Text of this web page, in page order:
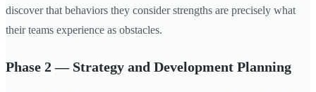
discover that behaviors they consider strengths are precisely what
their teams experience as obstacles.
Phase 2 — Strategy and Development Planning